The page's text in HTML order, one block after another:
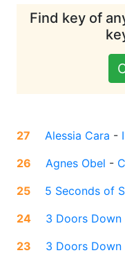
Find key of
27 Alessia Cara -
26
Agnes Obel -
25
5 Seconds of
24
3 Doors Down
23
3 Doors Down